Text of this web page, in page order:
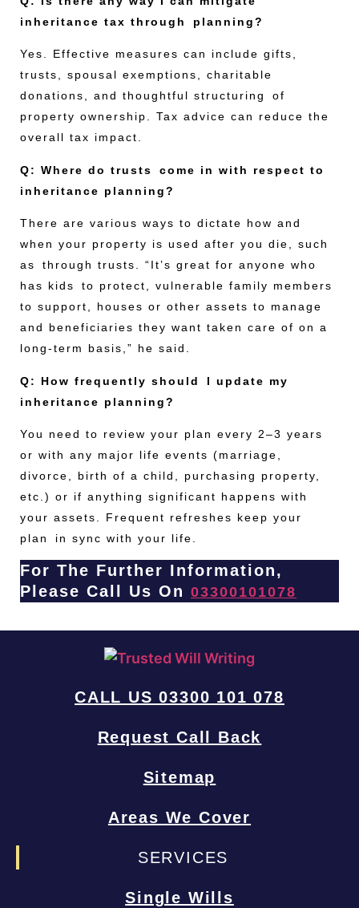
inheritance tax through planning?
Yes. Effective measures can include gifts,
trusts, spousal exemptions, charitable
donations, and thoughtful structuring of
property ownership. Tax advice can reduce the
overall tax impact.
Q: Where do trusts come in with respect to
inheritance planning?
There are various ways to dictate how and
when your property is used after you die, such
as through trusts. “It’s great for anyone who
has kids to protect, vulnerable family members
to support, houses or other assets to manage
and beneficiaries they want taken care of on a
long-term basis,” he said.
Q: How frequently should I update my
inheritance planning?
You need to review your plan every 2–3 years
or with any major life events (marriage,
divorce, birth of a child, purchasing property,
etc.) or if anything significant happens with
your assets. Frequent refreshes keep your
plan in sync with your life.
For The Further Information,
Please Call Us On 03300101078
CALL US 03300 101 078
Request Call Back
Sitemap
Areas We Cover
SERVICES
Single Wills